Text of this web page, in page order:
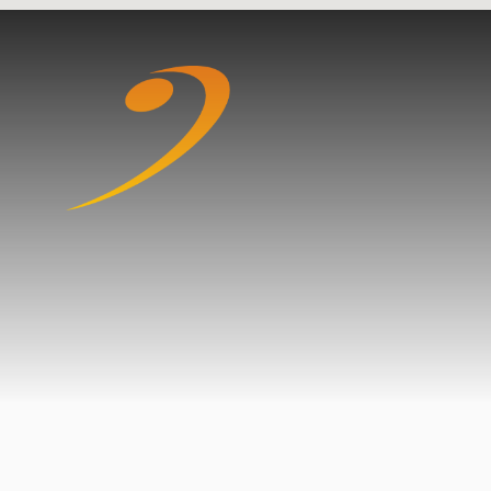
Skip to content ↓